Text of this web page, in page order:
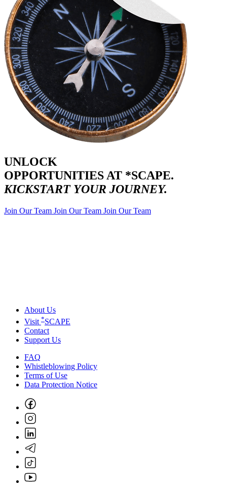
UNLOCK
OPPORTUNITIES AT *SCAPE.
KICKSTART YOUR JOURNEY.
Join Our Team Join Our Team Join Our Team
About Us
Visit *SCAPE
Contact
Support Us
FAQ
Whistleblowing Policy
Terms of Use
Data Protection Notice